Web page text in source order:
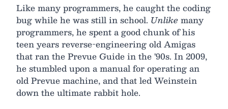
Like many programmers, he caught the coding
bug while he was still in school. Unlikemany
programmers, he spent a good chunk of his
teen years reverse-engineering old Amigas
that ran the Prevue Guide in the '90s. In 2009,
he stumbled upon a manual for operating an
old Prevue machine, and that led Weinstein
down the ultimate rabbit hole.